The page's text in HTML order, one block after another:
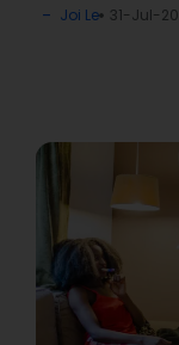
Joi Le 31-Jul-